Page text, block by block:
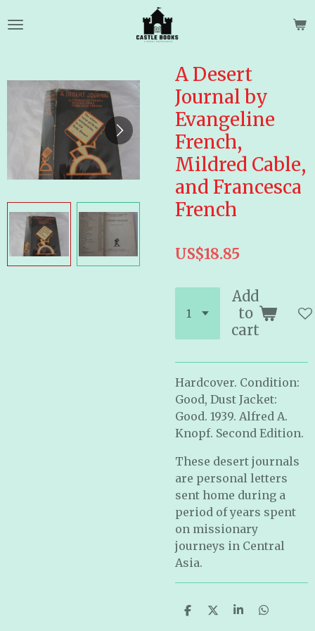
to
A Desert
Journal by
Evangeline
French,
Mildred Cable,
and Francesca
French
US$18.85
Add
to
cart
Hardcover. Condition:
Good, Dust Jacket:
Good. 1939. Alfred A.
Knopf. Second Edition.
These desert journals
are personal letters
sent home during a
period of years spent
on missionary
journeys in Central
Asia.
S
S
S
S